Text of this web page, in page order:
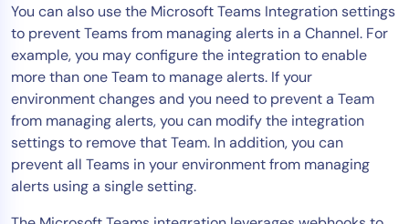
You can also use the Microsoft Teams Integration settings
to prevent Teams from managing alerts in a Channel. For
example, you may configure the integration to enable
more than one Team to manage alerts. If your
environment changes and you need to prevent a Team
from managing alerts, you can modify the integration
settings to remove that Team. In addition, you can
prevent all Teams in your environment from managing
alerts using a single setting.